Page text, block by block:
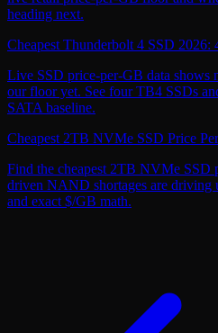
heading next.
Cheapest Thunderbolt 4 SSD 2026:
Live SSD price-per-GB data shows
our floor yet. See four TB4 SSDs
SATA baseline.
Cheapest 2TB NVMe SSD Price
Find the cheapest 2TB NVMe SSD
driven NAND shortages are driving
and exact $/GB math.